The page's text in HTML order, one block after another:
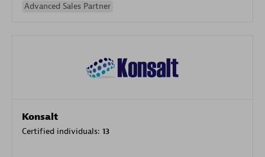
Advanced Sales Partner
Konsalt
Certified individuals: 13